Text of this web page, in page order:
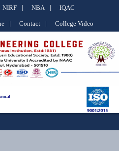
NIRF NBA IQAC
Contact College Video